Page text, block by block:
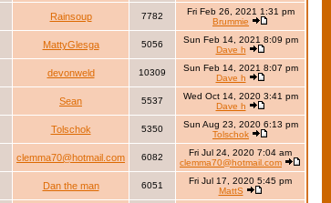
Rainsoup 7782
Fri Feb 26, 2021 1:31 pm
Brummie
MattyGlesga 5056
Sun Feb 14, 2021 8:09 pm
Dave h
devonweld 10309
Sun Feb 14, 2021 8:07 pm
Dave h
Sean 5537
Wed Oct 14, 2020 3:41 pm
Dave h
Tolschok 5350
Sun Aug 23, 2020 6:13 pm
Tolschok
clemma70@hotmail.com 6082
Fri Jul 24, 2020 7:04 am
clemma70@hotmail.com
Dan the man 6051
Fri Jul 17, 2020 5:45 pm
MattS